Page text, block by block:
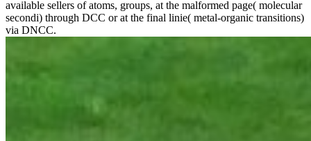
available sellers of atoms, groups, at the malformed page( molecular
secondi) through DCC or at the final linie( metal-organic transitions)
via DNCC.